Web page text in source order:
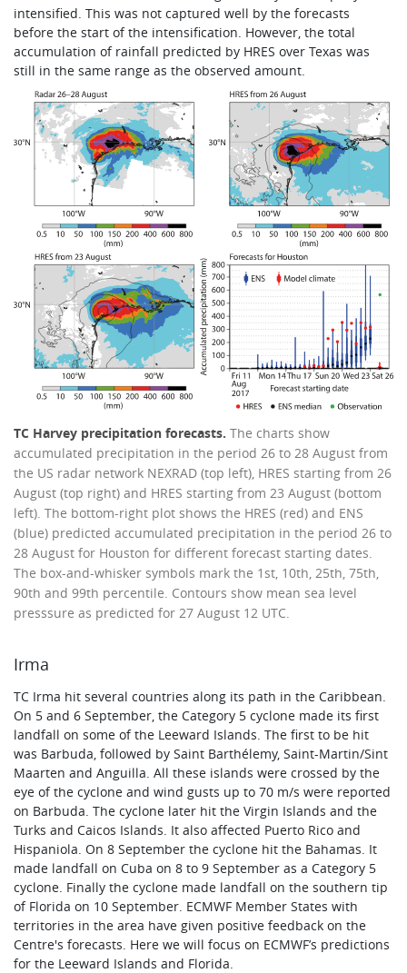
intensified. This was not captured well by the forecasts
before the start of the intensification. However, the total
accumulation of rainfall predicted by HRES over Texas was
still in the same range as the observed amount.
TC Harvey precipitation forecasts. The charts show
accumulated precipitation in the period 26 to 28 August from
the US radar network NEXRAD (top left), HRES starting from 26
August (top right) and HRES starting from 23 August (bottom
left). The bottom-right plot shows the HRES (red) and ENS
(blue) predicted accumulated precipitation in the period 26 to
28 August for Houston for different forecast starting dates.
The box-and-whisker symbols mark the 1st, 10th, 25th, 75th,
90th and 99th percentile. Contours show mean sea level
presssure as predicted for 27 August 12 UTC.
Irma
TC Irma hit several countries along its path in the Caribbean.
On 5 and 6 September, the Category 5 cyclone made its first
landfall on some of the Leeward Islands. The first to be hit
was Barbuda, followed by Saint Barthélemy, Saint-Martin/Sint
Maarten and Anguilla. All these islands were crossed by the
eye of the cyclone and wind gusts up to 70 m/s were reported
on Barbuda. The cyclone later hit the Virgin Islands and the
Turks and Caicos Islands. It also affected Puerto Rico and
Hispaniola. On 8 September the cyclone hit the Bahamas. It
made landfall on Cuba on 8 to 9 September as a Category 5
cyclone. Finally the cyclone made landfall on the southern tip
of Florida on 10 September. ECMWF Member States with
territories in the area have given positive feedback on the
Centre's forecasts. Here we will focus on ECMWF’s predictions
for the Leeward Islands and Florida.